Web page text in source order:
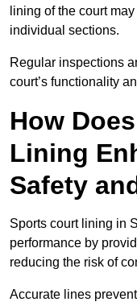
lining of the court
individual sections.
Regular inspections
court’s functionality
How
Lining
Safety
Sports court lining in
performance by
reducing the risk of
Accurate lines